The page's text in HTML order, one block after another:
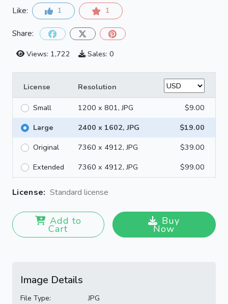
Like: 1 1
Share:
Views: 1,722
Sales: 0
License Resolution
Small 1200 x 801, JPG
$9.00
Large
2400 x 1602, JPG
$19.00
Original
7360 x 4912, JPG
$39.00
Extended
7360 x 4912, JPG $99.00
License: Standard license
Add to
Cart
Buy
Now
Image Details
File Type:
JPG